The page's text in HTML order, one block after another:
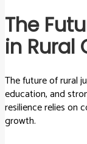
The
in Rural
The future of rural
education, and
resilience relies on
growth.